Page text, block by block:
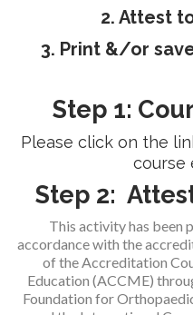
FIVE LABS
2. Attest
3. Print &/or
Step 1:
Please click on the
course
Step 2:
This activity has been
accordance with the
of the Accreditation
Education (ACCME)
Foundation for